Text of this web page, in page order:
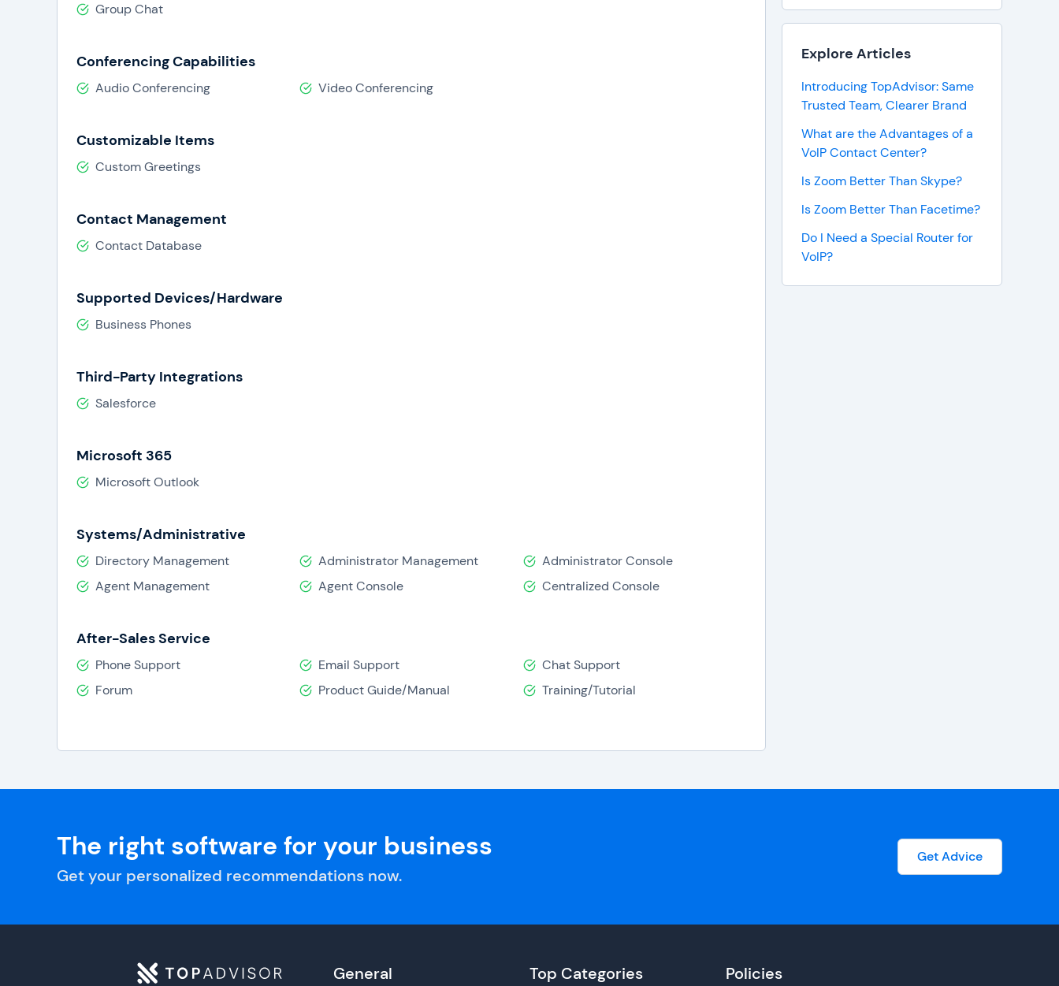
Group Chat
Conferencing Capabilities
Audio Conferencing Video Conferencing
Customizable Items
Custom Greetings
Contact Management
Contact Database
Supported Devices/Hardware
Business Phones
Third-Party Integrations
Salesforce
Microsoft 365
Microsoft Outlook
Systems/Administrative
Directory Management Administrator Management
Administrator Console
Agent Management
Agent Console Centralized Console
After-Sales Service
Phone Support Email Support
Chat Support
Forum
Product Guide/Manual Training/Tutorial
Explore Articles
Introducing TopAdvisor: Same
Trusted Team, Clearer Brand
What are the Advantages of a
VoIP Contact Center?
Is Zoom Better Than Skype?
Is Zoom Better Than Facetime?
Do I Need a Special Router for
VoIP?
The right software for your business
Get your personalized recommendations now.
Get Advice
General Top Categories Policies